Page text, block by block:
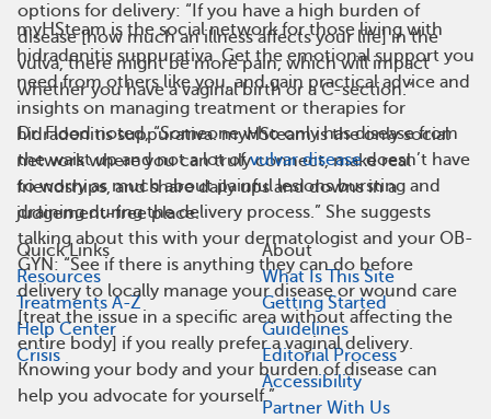
options for delivery: “If you have a high burden of
disease [how much an illness affects your life] in the
vulva, there might be more pain, which will impact
whether you have a vaginal birth or a C-section.”
Dr. Flood noted, “Someone who only has disease from
the waist up and not a lot ofvulvar diseasedoesn’t have
to worry as much about painful lesions bursting and
draining during the delivery process.” She suggests
talking about this with your dermatologist and your OB-
GYN: “See if there is anything they can do before
delivery to locally manage your disease or wound care
[treat the issue in a specific area without affecting the
entire body] if you really prefer a vaginal delivery.
Knowing your body and your burden of disease can
help you advocate for yourself.”
myHSteam is the social network for those living with
hidradenitis suppurativa. Get the emotional support you
need from others like you, and gain practical advice and
insights on managing treatment or therapies for
hidradenitis suppurativa. myHSteam is the only social
network where you can truly connect, make real
friendships, and share daily ups and downs in a
judgement-free place.
Quick Links
Resources
Treatments A-Z
Help Center
Crisis
About
What Is This Site
Getting Started
Guidelines
Editorial Process
Accessibility
Partner With Us